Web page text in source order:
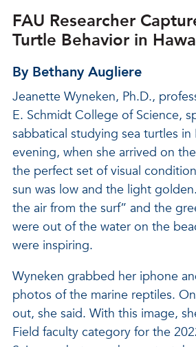
FAU Researcher
Turtle Behavior in
By Bethany Augliere
Jeanette Wyneken, Ph.D.,
E. Schmidt College of Science,
sabbatical studying sea turtles in
evening, when she arrived on
the perfect set of visual
sun was low and the light
the air from the surf” and the
were out of the water on the
were inspiring.
Wyneken grabbed her iphone
photos of the marine reptiles.
out, she said. With this image,
Field faculty category for the